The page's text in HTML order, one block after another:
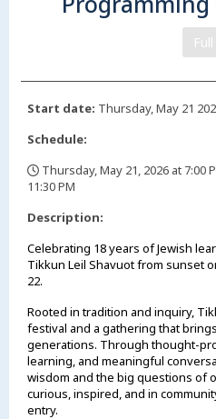
Full
Start date: Thursday, May 21
Schedule:
Thursday, May 21, 2026 at 7:00
11:30 PM
Description:
Celebrating 18 years of Jewish
Tikkun Leil Shavuot from sunset
22.
Rooted in tradition and inquiry,
festival and a gathering that
generations. Through thought-
learning, and meaningful
wisdom and the big questions of
curious, inspired, and in
entry.